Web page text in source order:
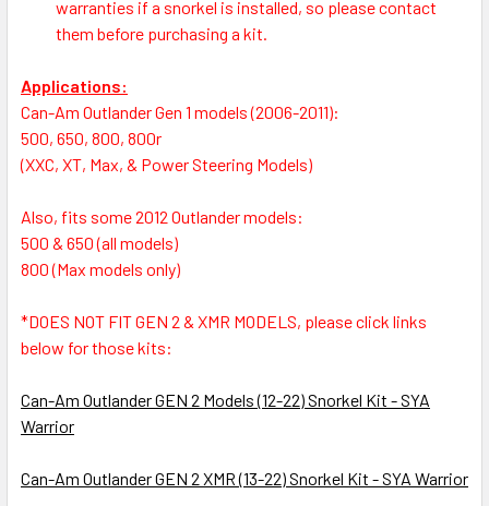
warranties if a snorkel is installed, so please contact
them before purchasing a kit.
Applications:
Can-Am Outlander Gen 1 models (2006-2011):
500, 650, 800, 800r
(XXC, XT, Max, & Power Steering Models)
Also, fits some 2012 Outlander models:
500 & 650 (all models)
800 (Max models only)
*DOES NOT FIT GEN 2 & XMR MODELS, please click links
below for those kits:
Can-Am Outlander GEN 2 Models (12-22) Snorkel Kit - SYA
Warrior
Can-Am Outlander GEN 2 XMR (13-22) Snorkel Kit - SYA Warrior